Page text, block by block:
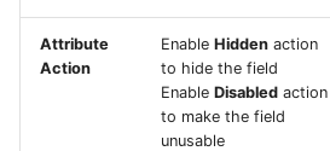
Attribute
Action
Enable Hidden action
to hide the field
Enable Disabled action
to make the field
unusable